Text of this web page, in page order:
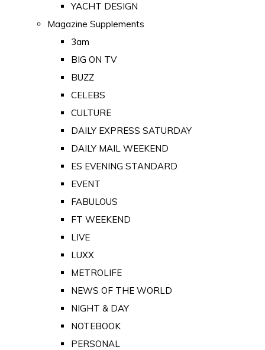
YACHT DESIGN
Magazine Supplements
3am
BIG ON TV
BUZZ
CELEBS
CULTURE
DAILY EXPRESS SATURDAY
DAILY MAIL WEEKEND
ES EVENING STANDARD
EVENT
FABULOUS
FT WEEKEND
LIVE
LUXX
METROLIFE
NEWS OF THE WORLD
NIGHT & DAY
NOTEBOOK
PERSONAL